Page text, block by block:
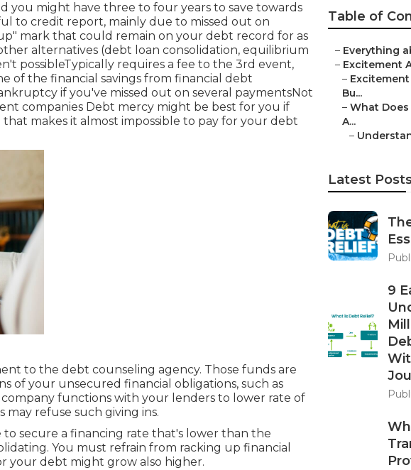
you might have three to four years to save towards
to credit report, mainly due to missed out on
mark that could remain on your debt record for as
alternatives (debt loan consolidation, equilibrium
possibleTypically requires a fee to the 3rd event,
of the financial savings from financial debt
if you've missed out on several paymentsNot
companies Debt mercy might be best for you if
makes it almost impossible to pay for your debt
to the debt counseling agency. Those funds are
of your unsecured financial obligations, such as
company functions with your lenders to lower rate of
may refuse such giving ins.
secure a financing rate that's lower than the
You must refrain from racking up financial
your debt might grow also higher.
Table of
– Everything
– Excitement
–
Bu...
– What
A...
–
Latest
9